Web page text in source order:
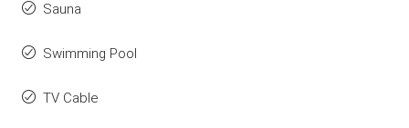
Sauna
Swimming Pool
TV Cable